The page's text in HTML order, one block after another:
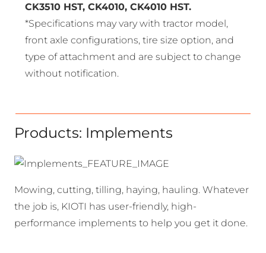
CK3510 HST, CK4010, CK4010 HST.
*Specifications may vary with tractor model,
front axle configurations, tire size option, and
type of attachment and are subject to change
without notification.
Products: Implements
Mowing, cutting, tilling, haying, hauling. Whatever
the job is, KIOTI has user-friendly, high-
performance implements to help you get it done.